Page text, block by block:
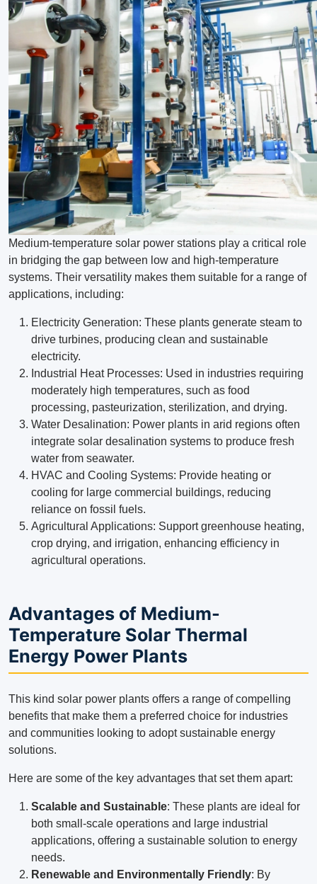
Medium-temperature solar power stations play a critical role
in bridging the gap between low and high-temperature
systems. Their versatility makes them suitable for a range of
applications, including:
Electricity Generation: These plants generate steam to
drive turbines, producing clean and sustainable
electricity.
Industrial Heat Processes: Used in industries requiring
moderately high temperatures, such as food
processing, pasteurization, sterilization, and drying.
Water Desalination: Power plants in arid regions often
integrate solar desalination systems to produce fresh
water from seawater.
HVAC and Cooling Systems: Provide heating or
cooling for large commercial buildings, reducing
reliance on fossil fuels.
Agricultural Applications: Support greenhouse heating,
crop drying, and irrigation, enhancing efficiency in
agricultural operations.
Advantages of Medium-
Temperature Solar Thermal
Energy Power Plants
This kind solar power plants offers a range of compelling
benefits that make them a preferred choice for industries
and communities looking to adopt sustainable energy
solutions.
Here are some of the key advantages that set them apart:
Scalable and Sustainable: These plants are ideal for
both small-scale operations and large industrial
applications, offering a sustainable solution to energy
needs.
Renewable and Environmentally Friendly: By